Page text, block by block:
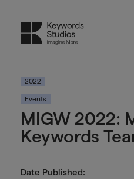
2022
Events
MIGW 2022:
Keywords
Date Published: